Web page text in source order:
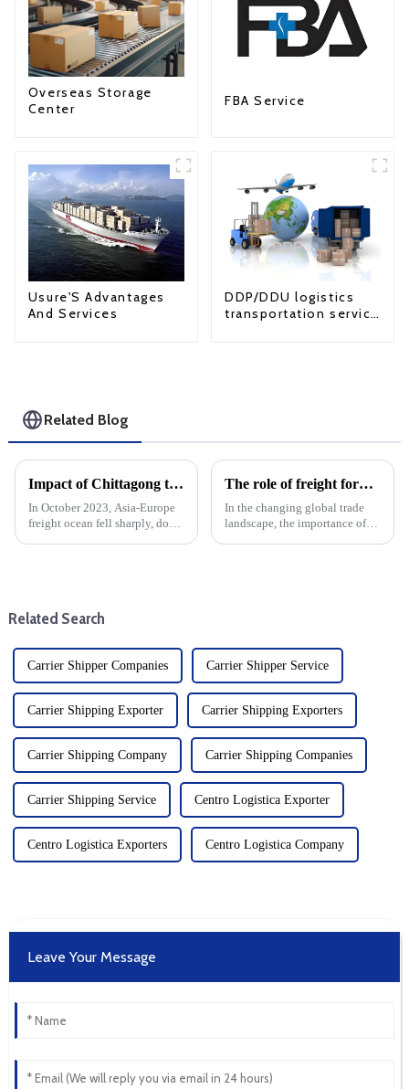
Overseas Storage
Center
FBA Service
Usure'S Advantages
And Services
DDP/DDU logistics
transportation service
Related Blog
Impact of Chittagong truckers' strike on Asia-Europe ocean cargo, air freight
In October 2023, Asia-Europe
freight ocean fell sharply, down
The role of freight forwarders in international logistics
In the changing global trade
landscape, the importance of
Related Search
Carrier Shipper Companies Carrier Shipper Service
Carrier Shipping Exporter Carrier Shipping Exporters
Carrier Shipping Company Carrier Shipping Companies
Carrier Shipping Service Centro Logistica Exporter
Centro Logistica Exporters Centro Logistica Company
Leave Your Message